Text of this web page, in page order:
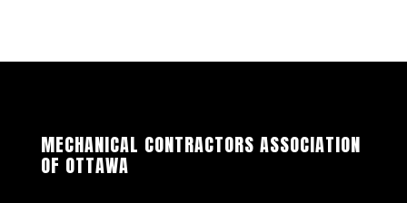
MECHANICAL CONTRACTORS ASSOCIATION
OF OTTAWA